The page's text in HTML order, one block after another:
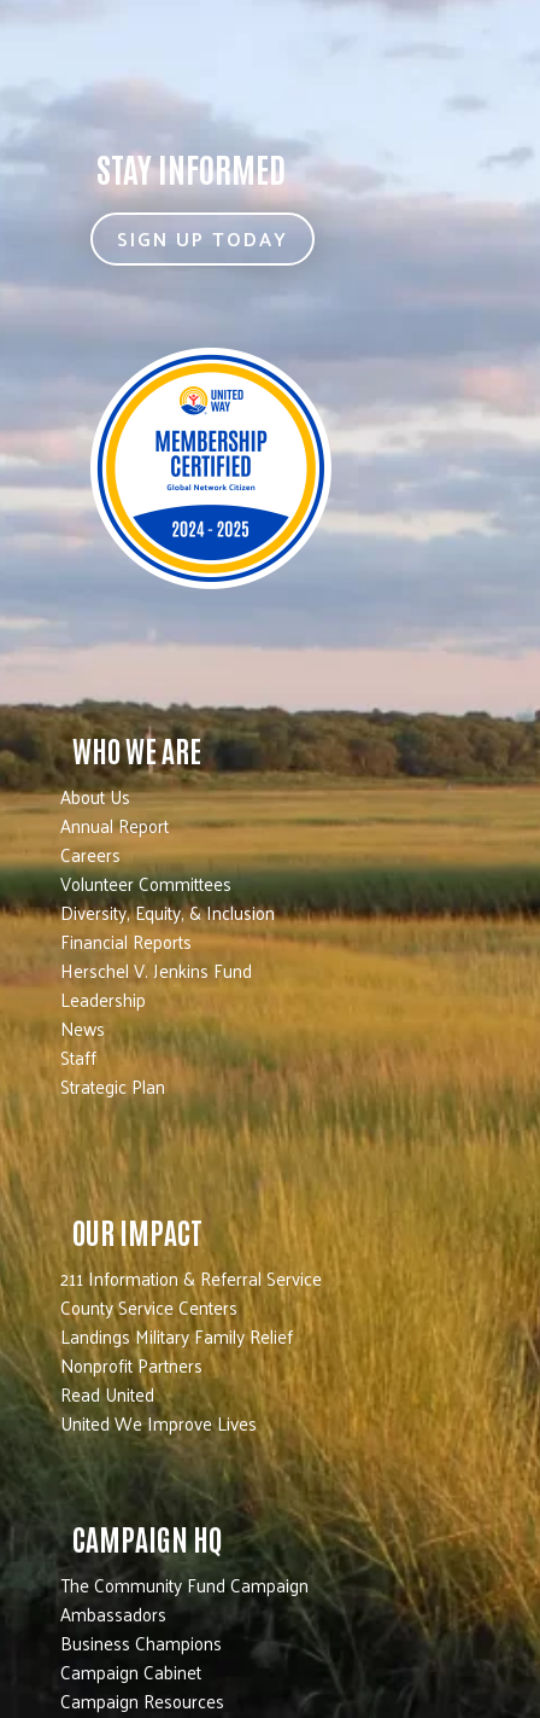
STAY INFORMED
SIGN UP TODAY
WHO WE ARE
About Us
Annual Report
Careers
Volunteer Committees
Diversity, Equity, & Inclusion
Financial Reports
Herschel V. Jenkins Fund
Leadership
News
Staff
Strategic Plan
OUR IMPACT
211 Information & Referral Service
County Service Centers
Landings Military Family Relief
Nonprofit Partners
Read United
United We Improve Lives
CAMPAIGN HQ
The Community Fund Campaign
Ambassadors
Business Champions
Campaign Cabinet
Campaign Resources